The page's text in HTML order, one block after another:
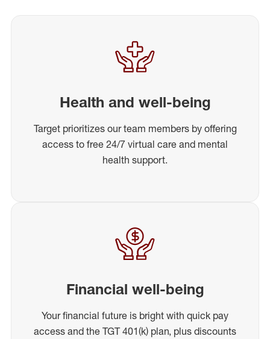
Health and well-being
Target prioritizes our team members by offering
access to free 24/7 virtual care and mental
health support.
Financial well-being
Your financial future is bright with quick pay
access and the TGT 401(k) plan, plus discounts